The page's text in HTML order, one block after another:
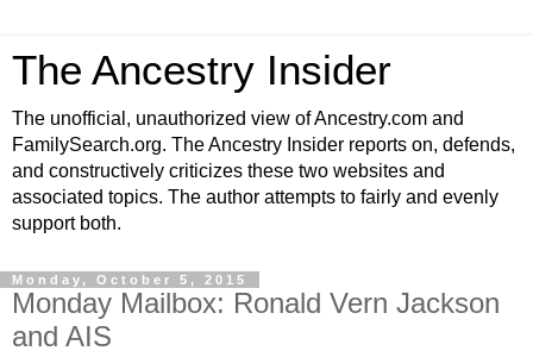
The Ancestry Insider
The unofficial, unauthorized view of Ancestry.com and
FamilySearch.org. The Ancestry Insider reports on, defends,
and constructively criticizes these two websites and
associated topics. The author attempts to fairly and evenly
support both.
Monday, October 5, 2015
Monday Mailbox: Ronald Vern Jackson
and AIS